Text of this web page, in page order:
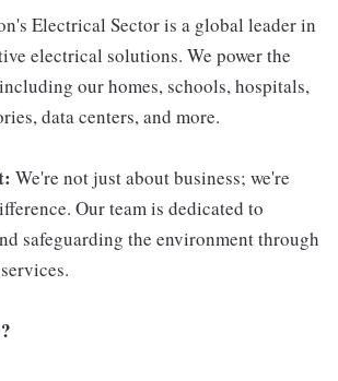
Electrical Sector is a global leader in
electrical solutions. We power the
our homes, schools, hospitals,
data centers, and more.
We're not just about business; we're
Our team is dedicated to
safeguarding the environment through